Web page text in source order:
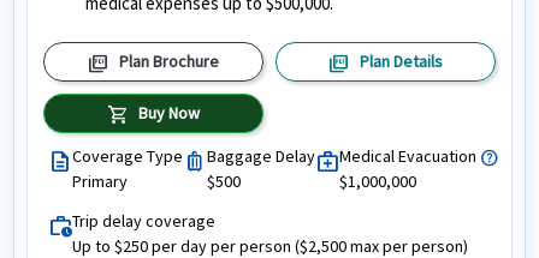
picture_as_pdf Plan Brochure picture_as_pdf Plan Details
shopping_cart Buy Now
descriptionCoverage Type
Primary
luggageBaggage Delay
$500
medical_servicesMedical Evacuation help
$1,000,000
work_historyTrip delay coverage
Up to $250 per day per person ($2,500 max per person)